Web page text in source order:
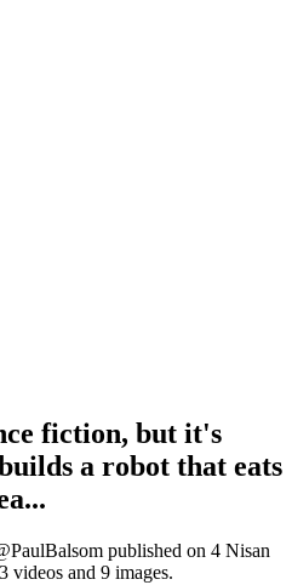
fiction, but it's
a robot that eats
published on 4 Nisan
videos and 9 images.